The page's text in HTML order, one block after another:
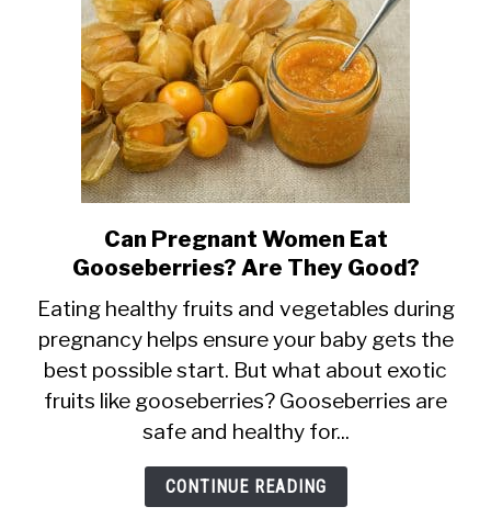
More
link
to
Can
Pregnant
Women
Eat
Gooseberries?
Are
They
Can Pregnant Women Eat
Gooseberries? Are They Good?
Eating healthy fruits and vegetables during
pregnancy helps ensure your baby gets the
best possible start. But what about exotic
fruits like gooseberries? Gooseberries are
safe and healthy for...
CONTINUE READING